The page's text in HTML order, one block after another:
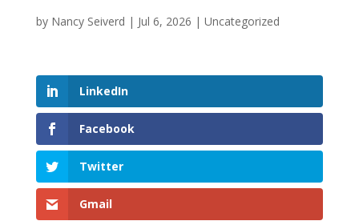
by Nancy Seiverd | Jul 6, 2026 | Uncategorized
LinkedIn
Facebook
Twitter
Gmail